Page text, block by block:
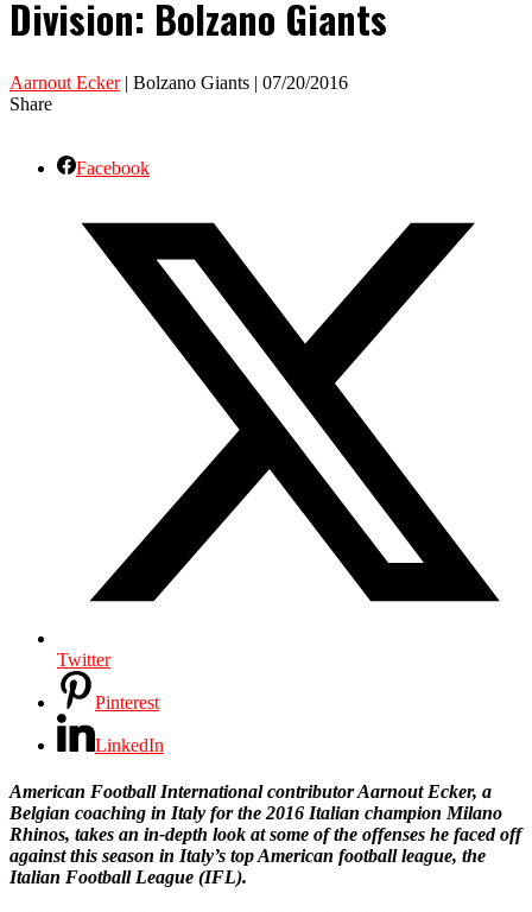
Division: Bolzano Giants
Aarnout Ecker| Bolzano Giants | 07/20/2016
Share
Facebook
Twitter
Pinterest
LinkedIn
American Football International contributor Aarnout Ecker, a
Belgian coaching in Italy for the 2016 Italian champion Milano
Rhinos, takes an in-depth look at some of the offenses he faced off
against this season in Italy’s top American football league, the
Italian Football League (IFL).